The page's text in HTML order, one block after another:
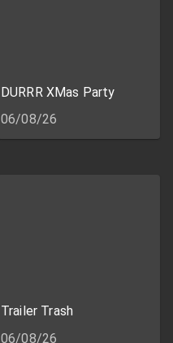
DURRR XMas Party
06/08/26
Trailer Trash
06/08/26